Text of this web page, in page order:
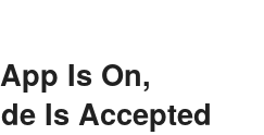
Is On,
Is Accepted